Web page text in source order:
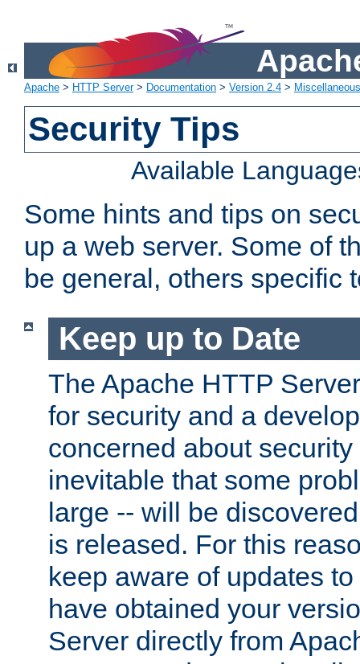
Apache > HTTP Server> Documentation > Version 2.4 >
Security Tips
Available
Some hints and tips on
up a web server. Some of
be general, others specific
Keep up to Date
The Apache HTTP
for security and a
concerned about
inevitable that some
large -- will be
is released. For this
keep aware of updates
have obtained your
Server directly from